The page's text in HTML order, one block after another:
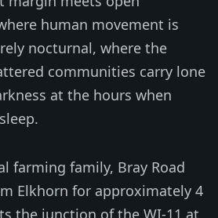
human movement is
nocturnal, where the
communities carry lone
at the hours when
farming family, Bray Road
Elkhorn for approximately 4